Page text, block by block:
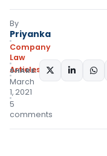
By
Priyanka
Company
Law
Articles
March
1, 2021
5
comments
SHARE: